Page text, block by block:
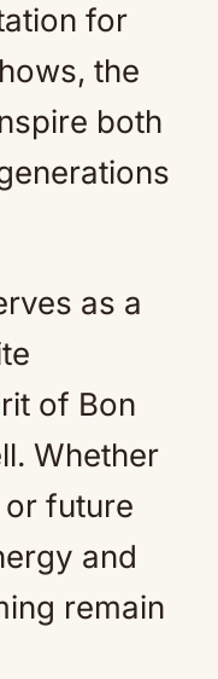
for
the
both
as a
of Bon
Whether
future
and
remain